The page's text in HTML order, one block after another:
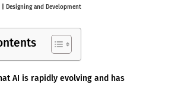
| Designing and Development
AI is rapidly evolving and has